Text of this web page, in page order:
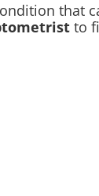
that
to